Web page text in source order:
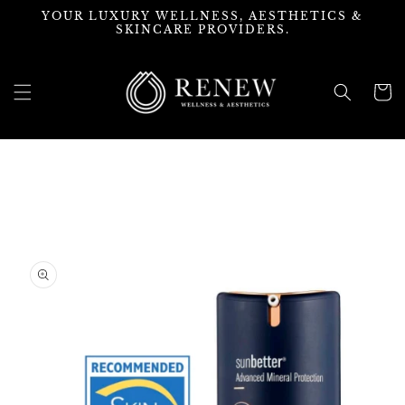
Skip to
YOUR LUXURY WELLNESS, AESTHETICS &
SKINCARE PROVIDERS.
Cart